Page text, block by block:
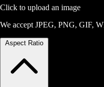
Click to upload an image
We accept JPEG, PNG, GIF,
Aspect Ratio